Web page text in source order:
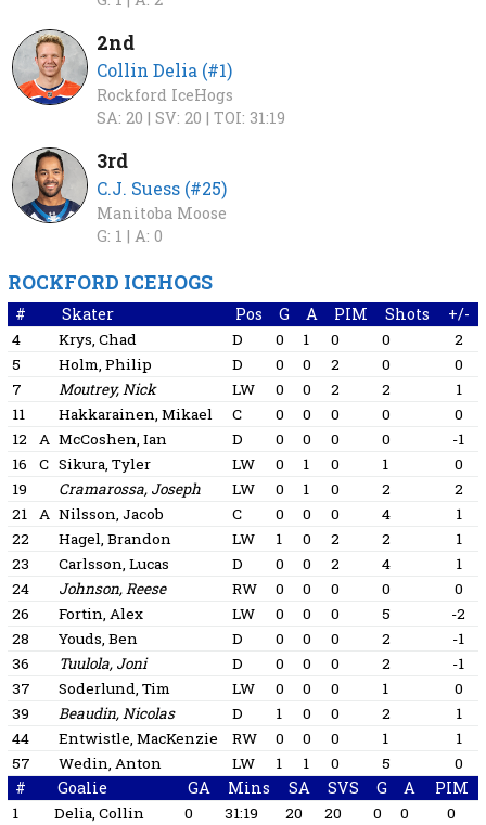
2nd
Collin Delia (#1)
Rockford IceHogs
SA: 20 | SV: 20 | TOI: 31:19
3rd
C.J. Suess (#25)
Manitoba Moose
G: 1 | A: 0
ROCKFORD ICEHOGS
# Skater Pos G A PIM Shots +/-
4 Krys, Chad D 0 1 0 0
2
5
Holm, Philip D 0 0 2 0
0
7
Moutrey, Nick LW 0 0 2 2
1
11
Hakkarainen, Mikael C 0 0 0 0
0
12
A McCoshen, Ian D 0 0 0 0
-1
16
C Sikura, Tyler LW 0 1 0 1
0
19
Cramarossa, Joseph LW 0 1 0 2
2
21
A Nilsson, Jacob C 0 0 0 4
1
22
Hagel, Brandon LW 1 0 2 2
1
23
Carlsson, Lucas D 0 0 2 4
1
24
Johnson, Reese RW 0 0 0 0
0
26
Fortin, Alex LW 0 0 0 5
-2
28
Youds, Ben D 0 0 0 2
-1
36
Tuulola, Joni D 0 0 0 2
-1
37
Soderlund, Tim LW 0 0 0 1
0
39
Beaudin, Nicolas D 1 0 0 2
1
44
Entwistle, MacKenzie RW 0 0 0 1
1
57
Wedin, Anton LW 1 1 0 5 0
# Goalie GA Mins SA SVS G A PIM
1 Delia, Collin 0 31:19 20 20 0 0
0